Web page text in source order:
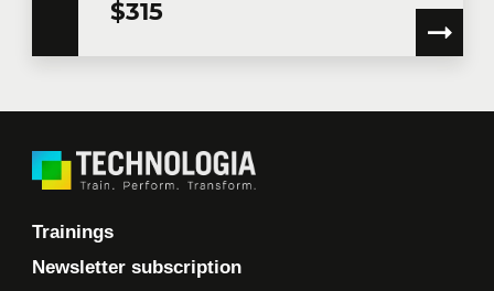
$315
Trainings
Newsletter subscription